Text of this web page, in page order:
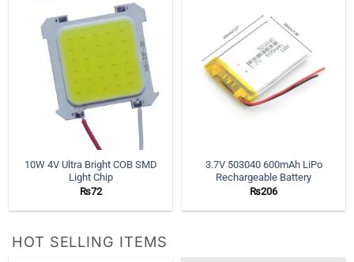
10W 4V Ultra Bright COB SMD
Light Chip
₨72
3.7V 503040 600mAh LiPo
Rechargeable Battery
₨206
HOT SELLING ITEMS